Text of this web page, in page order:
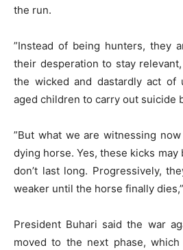
the run.
”Instead of being hunters, they
their desperation to stay
the wicked and dastardly act of
aged children to carry out suicide
”But what we are witnessing
dying horse. Yes, these kicks
don’t last long. Progressively,
weaker until the horse finally
President Buhari said the war
moved to the next phase,